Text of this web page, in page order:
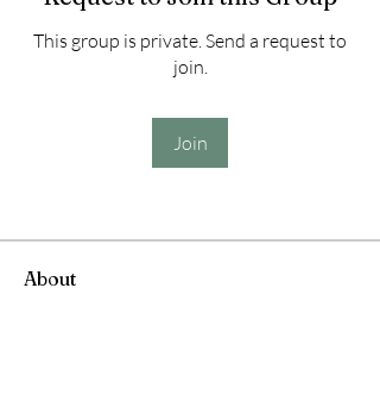
This group is private. Send a request to
join.
Join
About